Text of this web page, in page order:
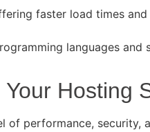
faster load times
languages
Hosting
performance,